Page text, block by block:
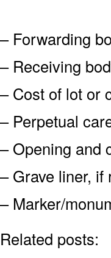
– Forwarding
– Receiving
– Cost of lot or
– Perpetual
– Opening and
– Grave liner, if
– Marker/
Related posts: